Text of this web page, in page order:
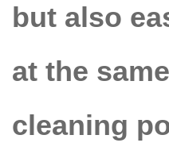
but also
at the
cleaning